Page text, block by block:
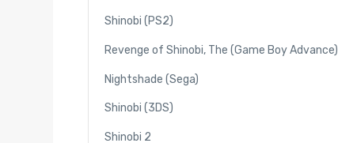
Shinobi (PS2)
Revenge of Shinobi, The (Game Boy Advance)
Nightshade (Sega)
Shinobi (3DS)
Shinobi 2